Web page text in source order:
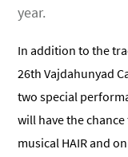
year.
In addition to the
26th Vajdahunyad
two special
will have the
musical HAIR and